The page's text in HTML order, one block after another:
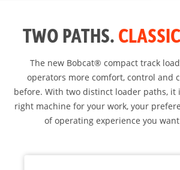
TWO PATHS.
The new Bobcat® compact track
operators more comfort, control and
before. With two distinct loader paths, it
right machine for your work, your
of operating experience you